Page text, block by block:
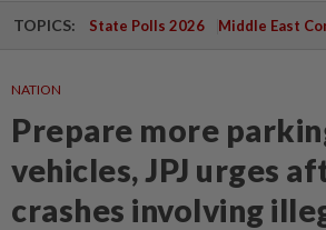
TOPICS: State Polls 2026 Middle East
NATION
Prepare more
vehicles, JPJ urges
crashes involving